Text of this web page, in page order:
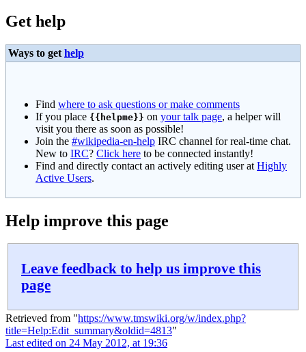
Get help
Ways to get help
Find where to ask questions or make comments
If you place {{helpme}} on your talk page, a helper will
visit you there as soon as possible!
Join the #wikipedia-en-help IRC channel for real-time chat.
New to IRC? Click here to be connected instantly!
Find and directly contact an actively editing user at Highly
Active Users.
Help improve this page
Leave feedback to help us improve this
page
Retrieved from "https://www.tmswiki.org/w/index.php?
title=Help:Edit_summary&oldid=4813"
Last edited on 24 May 2012, at 19:36